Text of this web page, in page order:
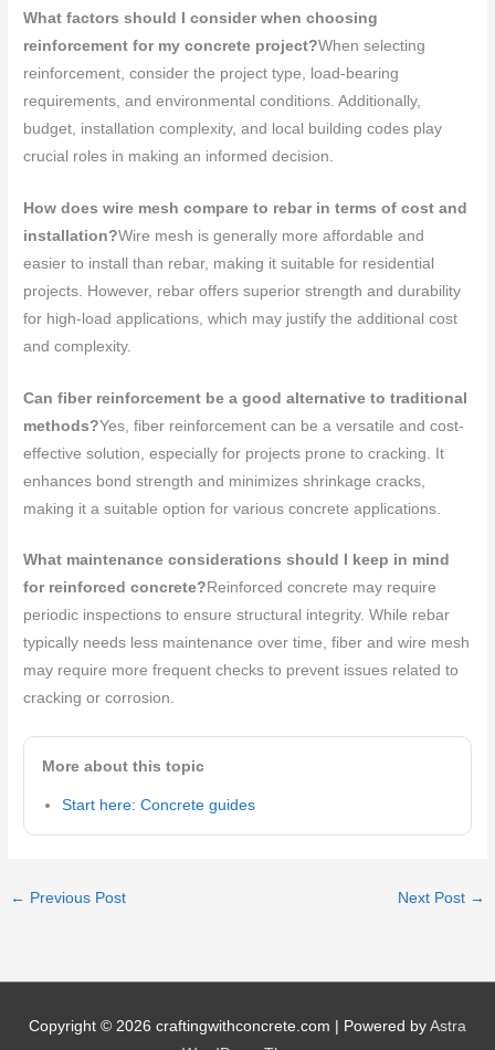
What factors should I consider when choosing
reinforcement for my concrete project?When selecting
reinforcement, consider the project type, load-bearing
requirements, and environmental conditions. Additionally,
budget, installation complexity, and local building codes play
crucial roles in making an informed decision.
How does wire mesh compare to rebar in terms of cost and
installation?Wire mesh is generally more affordable and
easier to install than rebar, making it suitable for residential
projects. However, rebar offers superior strength and durability
for high-load applications, which may justify the additional cost
and complexity.
Can fiber reinforcement be a good alternative to traditional
methods?Yes, fiber reinforcement can be a versatile and cost-
effective solution, especially for projects prone to cracking. It
enhances bond strength and minimizes shrinkage cracks,
making it a suitable option for various concrete applications.
What maintenance considerations should I keep in mind
for reinforced concrete? Reinforced concrete may require
periodic inspections to ensure structural integrity. While rebar
typically needs less maintenance over time, fiber and wire mesh
may require more frequent checks to prevent issues related to
cracking or corrosion.
More about this topic
Start here: Concrete guides
← Previous Post Next Post →
Copyright © 2026 craftingwithconcrete.com | Powered by Astra